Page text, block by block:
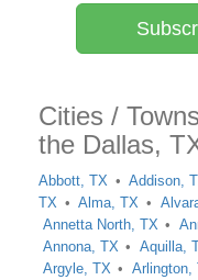
Cities /
the Dallas,
Abbott, TX Addison,
TX
Alma, TX
Annetta North, TX
Annona, TX
Aquilla,
Argyle, TX
Arlington,